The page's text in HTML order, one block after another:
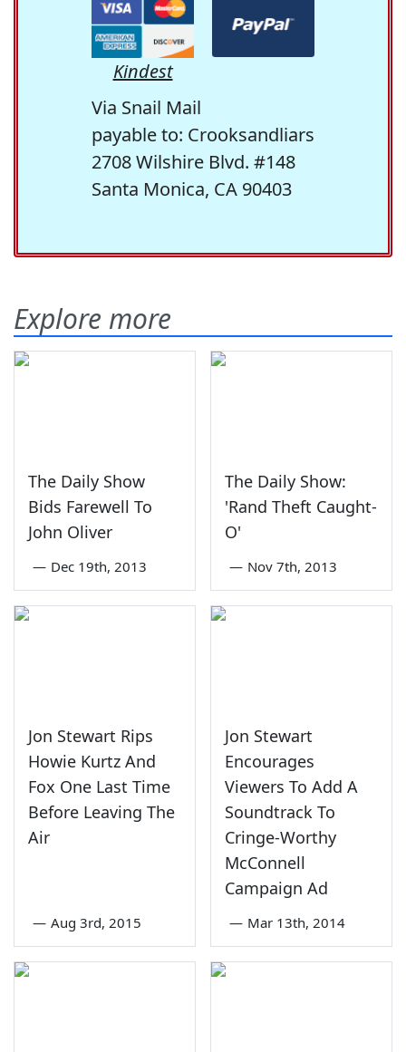
Kindest
Via Snail Mail
payable to: Crooksandliars
2708 Wilshire Blvd. #148
Santa Monica, CA 90403
Explore more
The Daily Show
Bids Farewell To
John Oliver
— Dec 19th, 2013
The Daily Show:
'Rand Theft Caught-
O'
— Nov 7th, 2013
Jon Stewart Rips
Howie Kurtz And
Fox One Last Time
Before Leaving The
Air
— Aug 3rd, 2015
Jon Stewart
Encourages
Viewers To Add A
Soundtrack To
Cringe-Worthy
McConnell
Campaign Ad
— Mar 13th, 2014